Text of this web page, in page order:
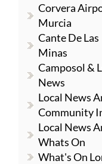
Corvera
Murcia
Cante De Las
Minas
Camposol &
News
Local News
Community
Local News
Whats On
What's On